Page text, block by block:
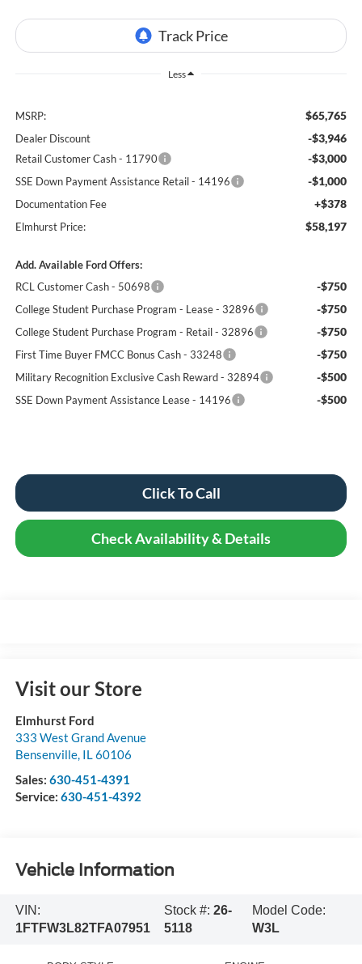
Less
MSRP: $65,765
Dealer Discount -$3,946
Retail Customer Cash - 11790 -$3,000
SSE Down Payment Assistance Retail - 14196 -$1,000
Documentation Fee +$378
Elmhurst Price: $58,197
Add. Available Ford Offers:
RCL Customer Cash - 50698
-$750
College Student Purchase Program - Lease - 32896 -$750
College Student Purchase Program - Retail - 32896 -$750
First Time Buyer FMCC Bonus Cash - 33248 -$750
Military Recognition Exclusive Cash Reward - 32894 -$500
SSE Down Payment Assistance Lease - 14196 -$500
Click To Call
Check Availability & Details
Visit our Store
Elmhurst Ford
333 West Grand Avenue
Bensenville, IL60106
Sales: 630-451-4391
Service: 630-451-4392
Vehicle Information
VIN:
1FTFW3L82TFA07951
Stock #: 26-
5118
Model Code:
W3L